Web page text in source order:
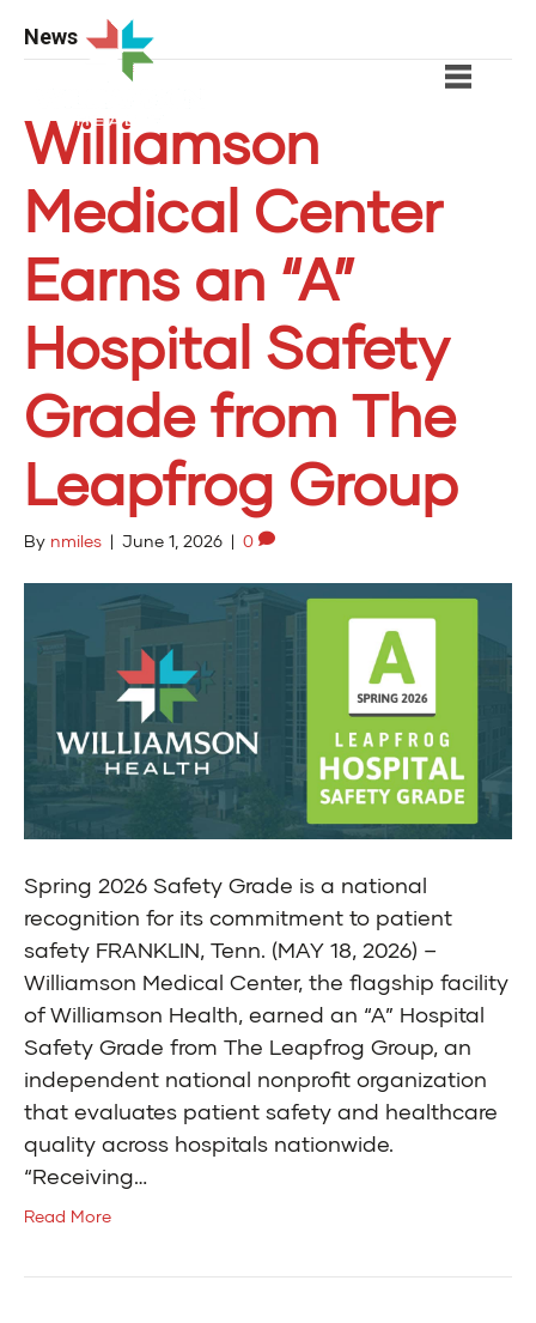
News
Williamson
Medical Center
Earns an “A”
Hospital Safety
Grade from The
Leapfrog Group
By nmiles | June 1, 2026 | 0
Spring 2026 Safety Grade is a national
recognition for its commitment to patient
safety FRANKLIN, Tenn. (MAY 18, 2026) –
Williamson Medical Center, the flagship facility
of Williamson Health, earned an “A” Hospital
Safety Grade from The Leapfrog Group, an
independent national nonprofit organization
that evaluates patient safety and healthcare
quality across hospitals nationwide.
“Receiving…
Read More